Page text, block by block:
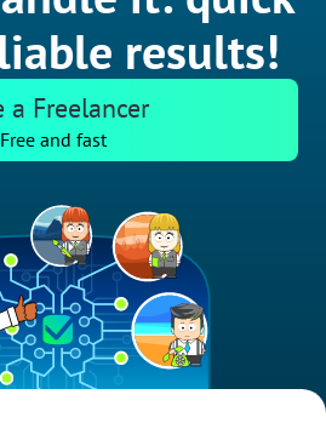
results!
a Freelancer
Free and fast